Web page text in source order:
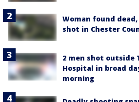
Woman found
shot in Chester
2 men shot outside
Hospital in broad
morning